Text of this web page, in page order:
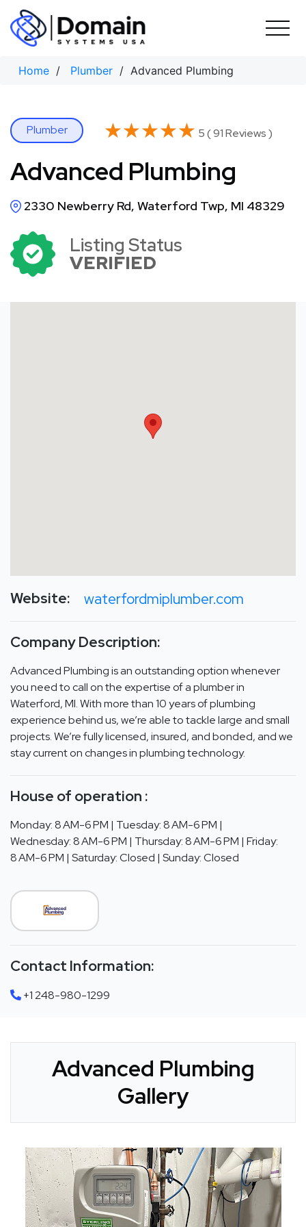
Skip
content
Home / Plumber / Advanced Plumbing
Plumber ★★★★★
★★★★★ 5 ( 91 Reviews )
Advanced Plumbing
2330 Newberry Rd, Waterford Twp, MI 48329
Listing Status
VERIFIED
Website: waterfordmiplumber.com
Company Description:
Advanced Plumbing is an outstanding option whenever
you need to call on the expertise of a plumber in
Waterford, MI. With more than 10 years of plumbing
experience behind us, we’re able to tackle large and small
projects. We’re fully licensed, insured, and bonded, and we
stay current on changes in plumbing technology.
House of operation :
Monday: 8 AM-6 PM | Tuesday: 8 AM-6 PM |
Wednesday: 8 AM-6 PM | Thursday: 8 AM-6 PM | Friday:
8 AM-6 PM | Saturday: Closed | Sunday: Closed
Contact Information:
+1 248-980-1299
Advanced Plumbing
Gallery